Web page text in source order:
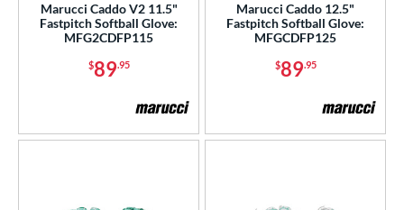
SOON
Marucci Caddo V2 11.5"
Fastpitch Softball Glove:
MFG2CDFP115
$89.95
Marucci Caddo 12.5"
Fastpitch Softball Glove:
MFGCDFP125
$89.95